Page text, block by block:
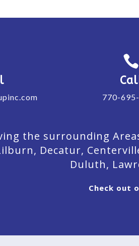

770-
the surrounding
Decatur,
Duluth,
Check out